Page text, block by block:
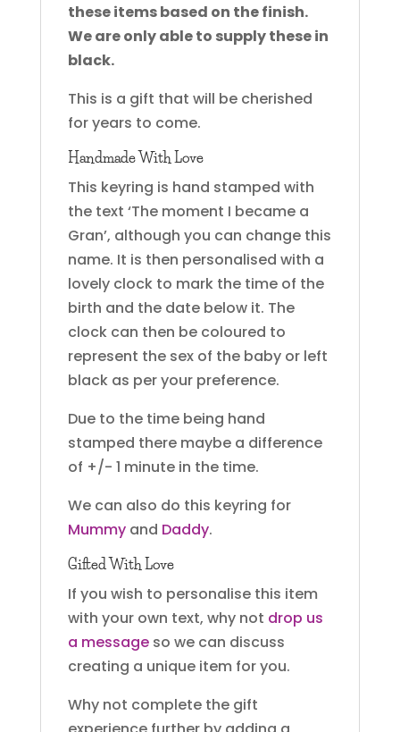
these items based on the finish.
We are only able to supply these in
black.
This is a gift that will be cherished
for years to come.
Handmade With Love
This keyring is hand stamped with
the text ‘The moment I became a
Gran’, although you can change this
name. It is then personalised with a
lovely clock to mark the time of the
birth and the date below it. The
clock can then be coloured to
represent the sex of the baby or left
black as per your preference.
Due to the time being hand
stamped there maybe a difference
of +/- 1 minute in the time.
We can also do this keyring for
Mummyand Daddy.
Gifted With Love
If you wish to personalise this item
with your own text, why not drop us
a messageso we can discuss
creating a unique item for you.
Why not complete the gift